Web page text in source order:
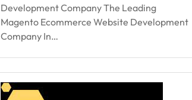
Development Company The Leading
Magento Ecommerce Website Development
Company In…